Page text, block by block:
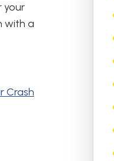
your
with a
Crash